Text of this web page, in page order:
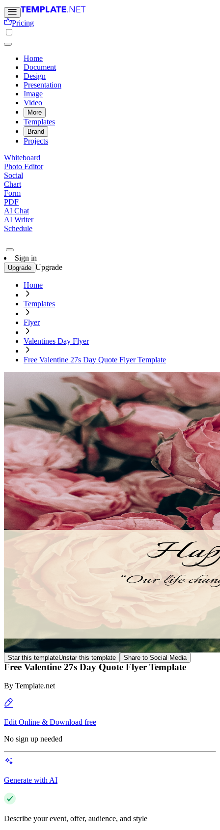
Pricing
Home
Document
Design
Presentation
Image
Video
More
Templates
Brand
Projects
Whiteboard
Photo Editor
Social
Chart
Form
PDF
AI Chat
AI Writer
Schedule
Sign in
Upgrade Upgrade
Home
Templates
Flyer
Valentines Day Flyer
Free Valentine 27s Day Quote Flyer Template
Star this templateUnstar this template Share to Social Media
Free Valentine 27s Day Quote Flyer Template
By Template.net
Edit Online & Download free
No sign up needed
Generate with AI
Describe your event, offer, audience, and style